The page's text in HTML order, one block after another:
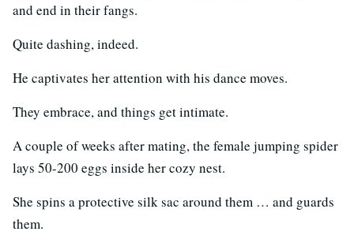
and end in their fangs.
Quite dashing, indeed.
He captivates her attention with his dance moves.
They embrace, and things get intimate.
A couple of weeks after mating, the female jumping spider
lays 50-200 eggs inside her cozy nest.
She spins a protective silk sac around them … and guards
them.